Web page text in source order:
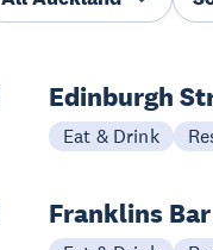
Edinburgh
Eat & Drink
Franklins